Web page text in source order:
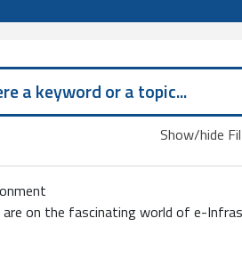
Show/hide
on the fascinating world of e-